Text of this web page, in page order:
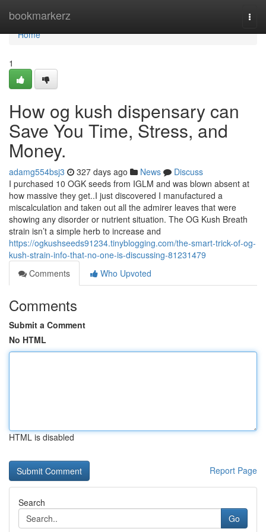
bookmarkerz
Home
Home
1
How og kush dispensary can
Save You Time, Stress, and
Money.
adamg554bsj3 327 days ago News
Discuss
I purchased 10 OGK seeds from IGLM and was blown absent at
how massive they get..I just discovered I manufactured a
miscalculation and taken out all the admirer leaves that were
showing any disorder or nutrient situation. The OG Kush Breath
strain isn’t a simple herb to increase and
https://ogkushseeds91234.tinyblogging.com/the-smart-trick-of-og-
kush-strain-info-that-no-one-is-discussing-81231479
Comments
Who Upvoted
Comments
Submit a Comment
No HTML
HTML is disabled
Report Page
Search
Go